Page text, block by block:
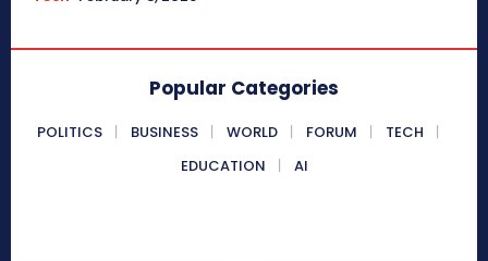
Popular Categories
POLITICS BUSINESS WORLD FORUM
TECH
EDUCATION
AI